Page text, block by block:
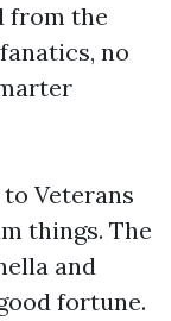
from the
no
Veterans
things. The
and
fortune.